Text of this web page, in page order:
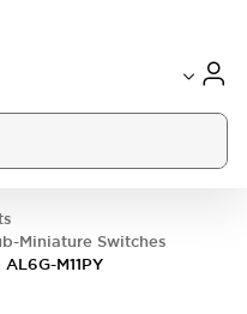
Miniature Switches
AL6G-M11PY